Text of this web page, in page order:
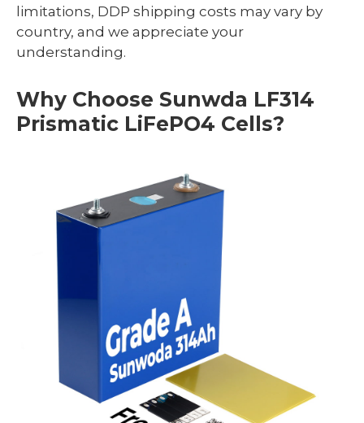
limitations, DDP shipping costs may vary by
country, and we appreciate your
understanding.
Why Choose Sunwda LF314
Prismatic LiFePO4 Cells?